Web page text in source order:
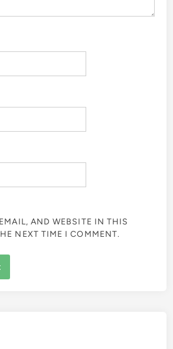
AND WEBSITE IN THIS
NEXT TIME I COMMENT.